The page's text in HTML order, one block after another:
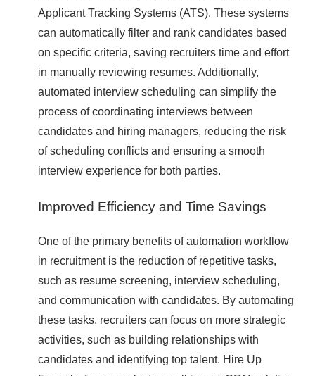
Applicant Tracking Systems (ATS). These systems
can automatically filter and rank candidates based
on specific criteria, saving recruiters time and effort
in manually reviewing resumes. Additionally,
automated interview scheduling can simplify the
process of coordinating interviews between
candidates and hiring managers, reducing the risk
of scheduling conflicts and ensuring a smooth
interview experience for both parties.
Improved Efficiency and Time Savings
One of the primary benefits of automation workflow
in recruitment is the reduction of repetitive tasks,
such as resume screening, interview scheduling,
and communication with candidates. By automating
these tasks, recruiters can focus on more strategic
activities, such as building relationships with
candidates and identifying top talent. Hire Up